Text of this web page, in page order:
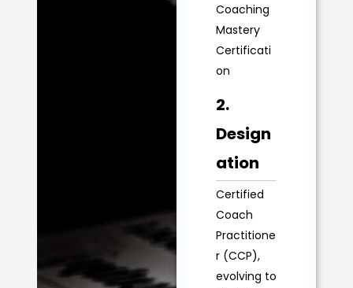
Coaching
Mastery
Certificati
on
2.
Design
ation
Certified
Coach
Practitione
r (CCP),
evolving to